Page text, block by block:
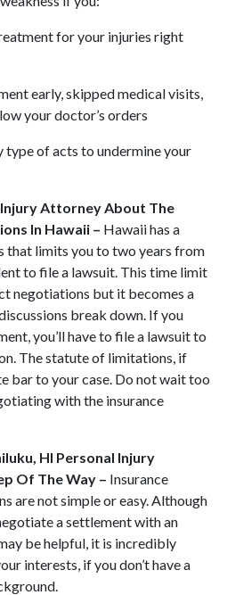
for your injuries right
early, skipped medical visits,
your doctor’s orders
type of acts to undermine your
Attorney About The
In Hawaii – Hawaii has a
that limits you to two years from
to file a lawsuit. This time limit
negotiations but it becomes a
break down. If you
you’ll have to file a lawsuit to
The statute of limitations, if
bar to your case. Do not wait too
with the insurance
HI Personal Injury
Of The Way – Insurance
are not simple or easy. Although
a settlement with an
be helpful, it is incredibly
interests, if you don’t have a